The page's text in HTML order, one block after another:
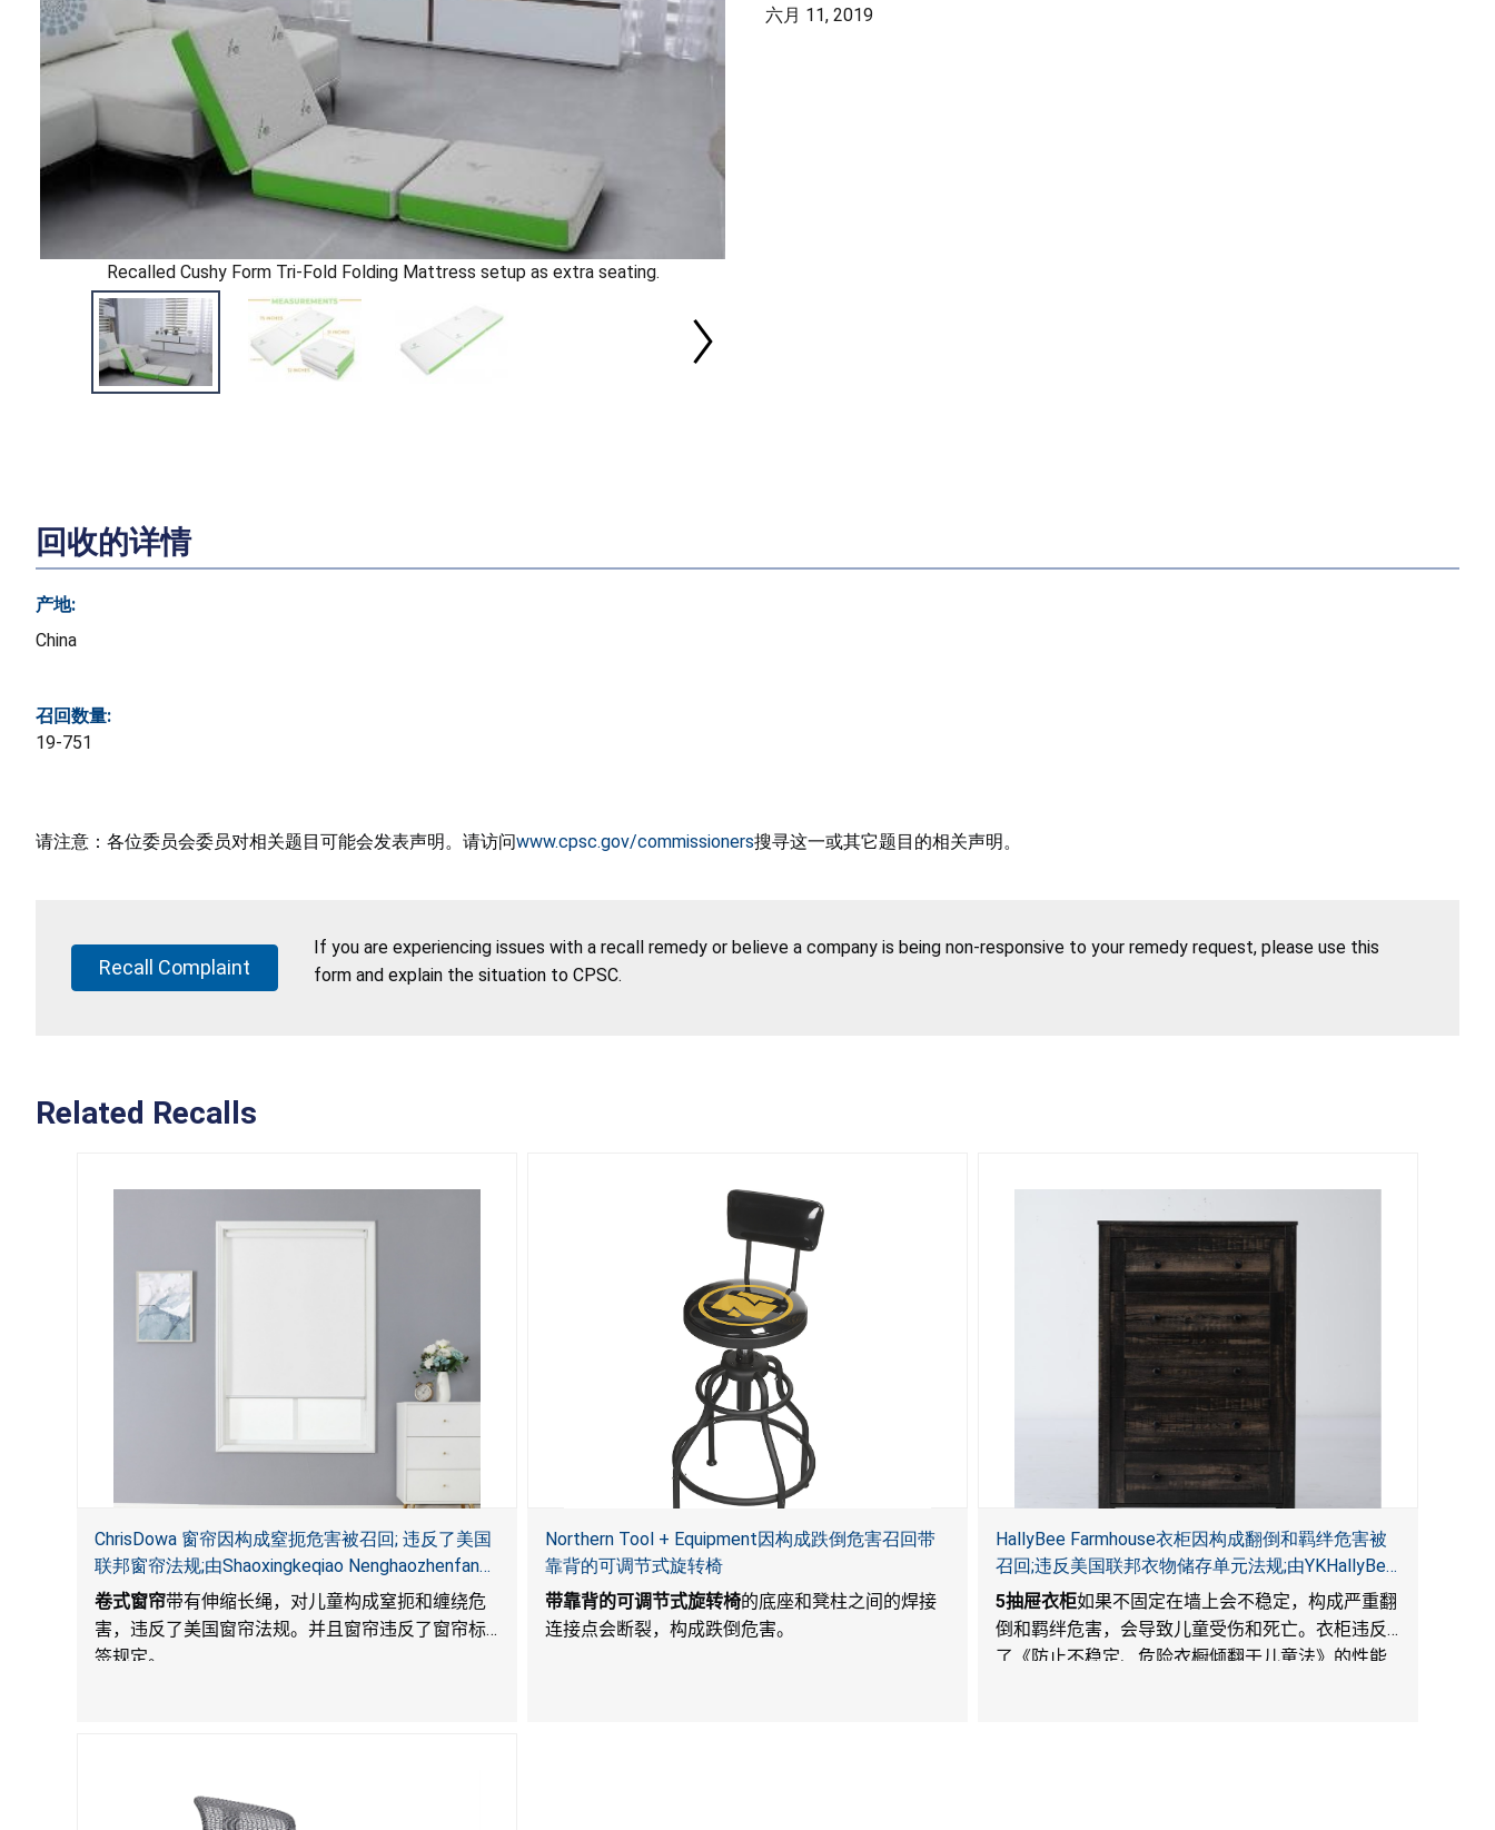
Recalled Cushy Form Tri-Fold Folding Mattress setup as extra seating.
六月 11, 2019
回收的详情
产地:
China
召回数量:
19-751
请注意：各位委员会委员对相关题目可能会发表声明。请访问www.cpsc.gov/commissioners搜寻这一或其它题目的相关声明。
Recall Complaint
If you are experiencing issues with a recall remedy or believe a company is being non-responsive to your remedy request, please use this
form and explain the situation to CPSC.
Related Recalls
ChrisDowa 窗帘因构成窒扼危害被召回; 违反了美国
联邦窗帘法规;由Shaoxingkeqiao Nenghaozhenfang
公司在Amazon.com平台独家销售
卷式窗帘带有伸缩长绳，对儿童构成窒扼和缠绕危
害，违反了美国窗帘法规。并且窗帘违反了窗帘标
签规定。
Northern Tool + Equipment因构成跌倒危害召回带
靠背的可调节式旋转椅
带靠背的可调节式旋转椅的底座和凳柱之间的焊接
连接点会断裂，构成跌倒危害。
HallyBee Farmhouse衣柜因构成翻倒和羁绊危害被
召回;违反美国联邦衣物储存单元法规;由YKHallyBee
在 Amazon.com 平台独家销售
5抽屉衣柜如果不固定在墙上会不稳定，构成严重翻
倒和羁绊危害，会导致儿童受伤和死亡。衣柜违反
了《防止不稳定、危险衣橱倾翻于儿童法》的性能